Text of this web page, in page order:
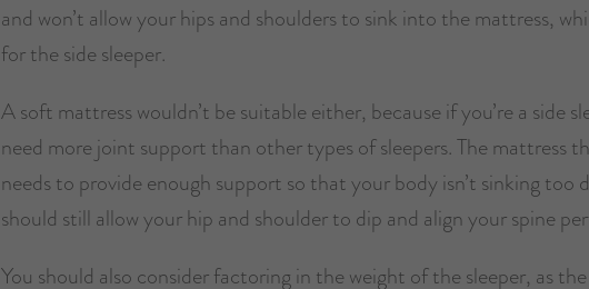
and won’t allow your hips and shoulders to sink into the mattress,
for the side sleeper.
A soft mattress wouldn’t be suitable either, because if you’re a side
need more joint support than other types of sleepers. The mattress
needs to provide enough support so that your body isn’t sinking too
should still allow your hip and shoulder to dip and align your spine
You should also consider factoring in the weight of the sleeper, as